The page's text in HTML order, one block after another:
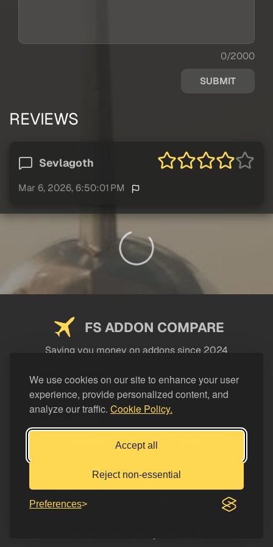
We use cookies on our site to enhance your user
experience, provide personalized content, and
analyze our traffic. Cookie Policy.
Accept all
Reject non-essential
Preferences
0/2000
SUBMIT
REVIEWS
Sevlagoth
Mar 6, 2026, 6:50:01 PM
FS ADDON COMPARE
Saving you money on addons since 2024
LEGAL
Support FS Addon Compare
Buy me a coffee